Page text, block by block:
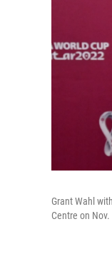
Grant Wahl
Centre on Nov.